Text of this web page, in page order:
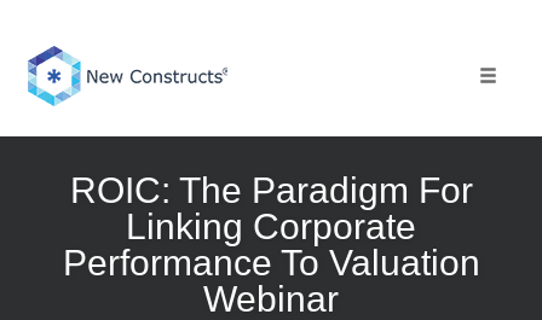
content
ROIC: The Paradigm For
Linking Corporate
Performance To Valuation
Webinar